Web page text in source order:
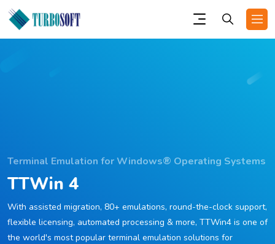
Terminal Emulation for Windows® Operating Systems
TTWin 4
With assisted migration, 80+ emulations, round-the-clock support,
flexible licensing, automated processing & more, TTWin4 is one of
the world's most popular terminal emulation solutions for